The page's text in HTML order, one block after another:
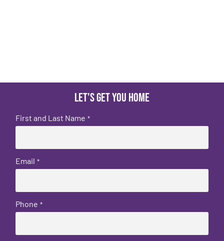
Let's get you home
First and Last Name *
Email *
Phone *